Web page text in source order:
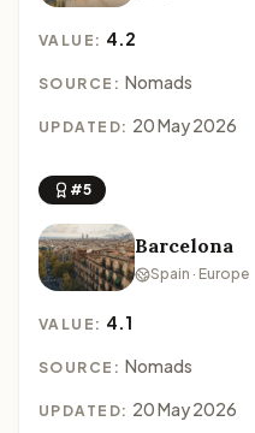
VALUE: 4.2
SOURCE: Nomads
UPDATED: 20 May 2026
#5
Barcelona
Spain · Europe
VALUE: 4.1
SOURCE: Nomads
UPDATED: 20 May 2026